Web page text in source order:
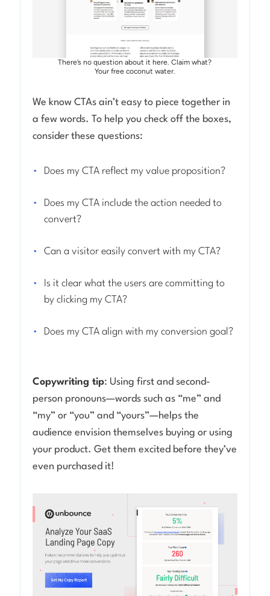
There’s no question about it here. Claim what?
Your free coconut water.
We know CTAs ain’t easy to piece together in
a few words. To help you check off the boxes,
consider these questions:
Does my CTA reflect my value proposition?
Does my CTA include the action needed to
convert?
Can a visitor easily convert with my CTA?
Is it clear what the users are committing to
by clicking my CTA?
Does my CTA align with my conversion goal?
Copywriting tip: Using first and second-
person pronouns—words such as “me” and
“my” or “you” and “yours”—helps the
audience envision themselves buying or using
your product. Get them excited before they’ve
even purchased it!